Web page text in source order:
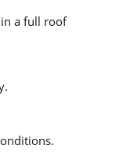
a full roof